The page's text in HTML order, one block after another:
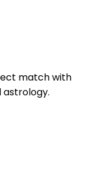
match with
astrology.